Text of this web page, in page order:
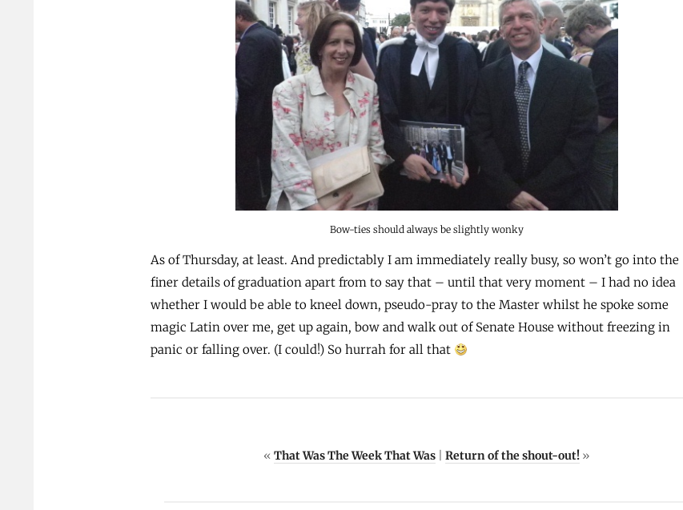
Bow-ties should always be slightly wonky
As of Thursday, at least. And predictably I am immediately really busy, so won’t go into the
finer details of graduation apart from to say that – until that very moment – I had no idea
whether I would be able to kneel down, pseudo-pray to the Master whilst he spoke some
magic Latin over me, get up again, bow and walk out of Senate House without freezing in
panic or falling over. (I could!) So hurrah for all that
«That Was The Week That Was |Return of the shout-out! »